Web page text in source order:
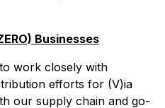
Businesses
work closely with
efforts for (V)ia
our supply chain and go-